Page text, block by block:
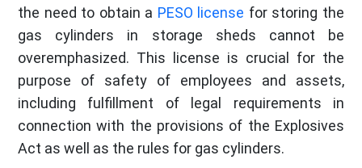
the need to obtain a PESO license for storing the
gas cylinders in storage sheds cannot be
overemphasized. This license is crucial for the
purpose of safety of employees and assets,
including fulfillment of legal requirements in
connection with the provisions of the Explosives
Act as well as the rules for gas cylinders.